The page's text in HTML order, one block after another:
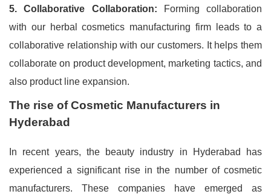
5. Collaborative Collaboration: Forming collaboration
with our herbal cosmetics manufacturing firm leads to a
collaborative relationship with our customers. It helps them
collaborate on product development, marketing tactics, and
also product line expansion.
The rise of Cosmetic Manufacturers in
Hyderabad
In recent years, the beauty industry in Hyderabad has
experienced a significant rise in the number of cosmetic
manufacturers. These companies have emerged as